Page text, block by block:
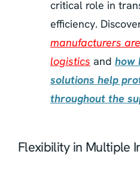
critical role in
efficiency.
manufacturers
logistics and how
solutions help
throughout the
Flexibility in Multiple